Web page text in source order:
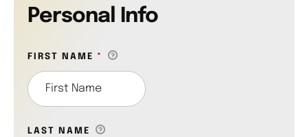
Personal Info
FIRST NAME *
LAST NAME